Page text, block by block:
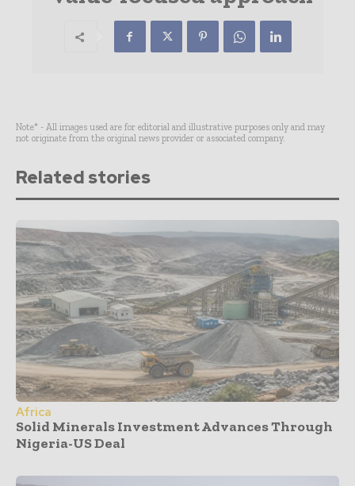
Note* - All images used are for editorial and illustrative purposes only and may
not originate from the original news provider or associated company.
Related stories
Africa
Solid Minerals Investment Advances Through
Nigeria-US Deal